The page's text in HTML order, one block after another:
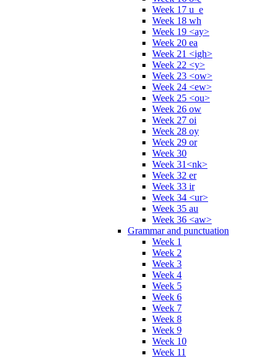
Week 17 u_e
Week 18 wh
Week 19 <ay>
Week 20 ea
Week 21 <igh>
Week 22 <y>
Week 23 <ow>
Week 24 <ew>
Week 25 <ou>
Week 26 ow
Week 27 oi
Week 28 oy
Week 29 or
Week 30
Week 31<nk>
Week 32 er
Week 33 ir
Week 34 <ur>
Week 35 au
Week 36 <aw>
Grammar and punctuation
Week 1
Week 2
Week 3
Week 4
Week 5
Week 6
Week 7
Week 8
Week 9
Week 10
Week 11